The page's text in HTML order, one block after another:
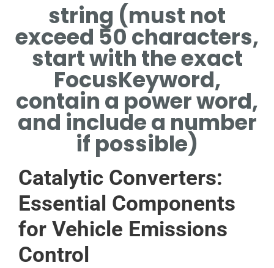
STEPS INVOLVED IN
RESTORING A DPF
FILTER
string (must not
exceed 50 characters,
start with the exact
FocusKeyword,
contain a power word,
and include a number
if possible)
Catalytic Converters:
Essential Components
for Vehicle Emissions
Control